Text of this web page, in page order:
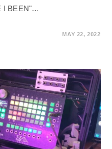
I BEEN"…
MAY 22, 2022